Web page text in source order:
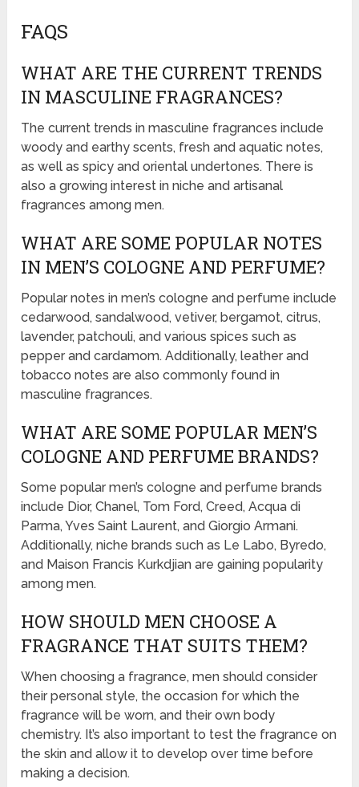
FAQS
WHAT ARE THE CURRENT TRENDS
IN MASCULINE FRAGRANCES?
The current trends in masculine fragrances include
woody and earthy scents, fresh and aquatic notes,
as well as spicy and oriental undertones. There is
also a growing interest in niche and artisanal
fragrances among men.
WHAT ARE SOME POPULAR NOTES
IN MEN’S COLOGNE AND PERFUME?
Popular notes in men’s cologne and perfume include
cedarwood, sandalwood, vetiver, bergamot, citrus,
lavender, patchouli, and various spices such as
pepper and cardamom. Additionally, leather and
tobacco notes are also commonly found in
masculine fragrances.
WHAT ARE SOME POPULAR MEN’S
COLOGNE AND PERFUME BRANDS?
Some popular men’s cologne and perfume brands
include Dior, Chanel, Tom Ford, Creed, Acqua di
Parma, Yves Saint Laurent, and Giorgio Armani.
Additionally, niche brands such as Le Labo, Byredo,
and Maison Francis Kurkdjian are gaining popularity
among men.
HOW SHOULD MEN CHOOSE A
FRAGRANCE THAT SUITS THEM?
When choosing a fragrance, men should consider
their personal style, the occasion for which the
fragrance will be worn, and their own body
chemistry. It’s also important to test the fragrance on
the skin and allow it to develop over time before
making a decision.